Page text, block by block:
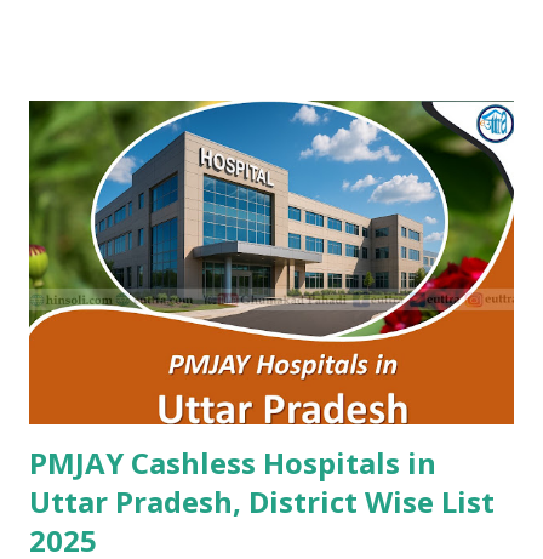
Laparoscopy Hospital Sawai Madhopur , PMJAY , Private
Apex Ranthambhore Sevika Hospital Sawai Madhopur ,
PMJAY , Private Apex Skyline Hospital Jhunjhunu , PMJAY ,
Private Arihant Multispeciality Hospital Jodhpur , PMJAY ,
Private Asg Hospital Pvt. Ltd. Jodhpur , PMJAY , Private
Asian Cancer Hospital Jaipur , PMJAY , Private Atal Hospital
Jaipur , PMJAY , Private Ayushman Hospital Tonk , PMJAY ,
Private B Lal Children Hospital Alwar , PMJAY , Private
PMJAY Cashless Hospitals in
Uttar Pradesh, District Wise List
2025